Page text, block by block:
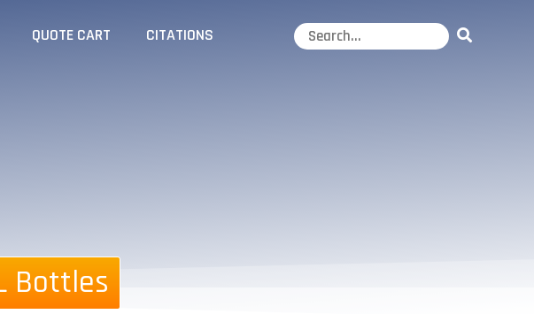
QUOTE CART CITATIONS
Bottles